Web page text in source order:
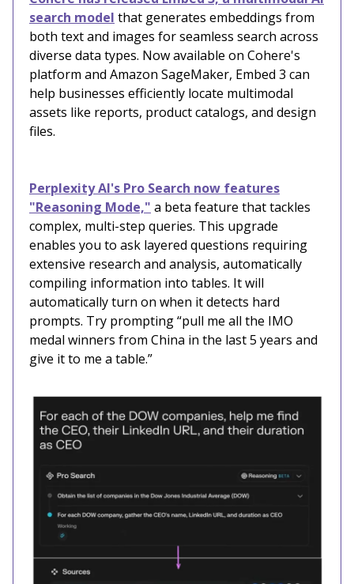
search model that generates embeddings from
both text and images for seamless search across
diverse data types. Now available on Cohere's
platform and Amazon SageMaker, Embed 3 can
help businesses efficiently locate multimodal
assets like reports, product catalogs, and design
files.
Perplexity AI's Pro Search now features
"Reasoning Mode," a beta feature that tackles
complex, multi-step queries. This upgrade
enables you to ask layered questions requiring
extensive research and analysis, automatically
compiling information into tables. It will
automatically turn on when it detects hard
prompts. Try prompting “pull me all the IMO
medal winners from China in the last 5 years and
give it to me a table.”